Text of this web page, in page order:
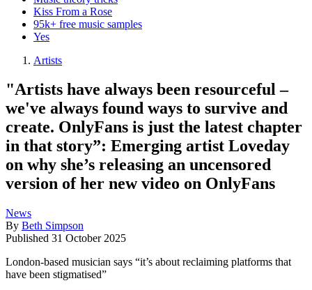
Kiss From a Rose
95k+ free music samples
Yes
Artists
"Artists have always been resourceful –
we've always found ways to survive and
create. OnlyFans is just the latest chapter
in that story”: Emerging artist Loveday
on why she’s releasing an uncensored
version of her new video on OnlyFans
News
By Beth Simpson
Published 31 October 2025
London-based musician says “it’s about reclaiming platforms that
have been stigmatised”